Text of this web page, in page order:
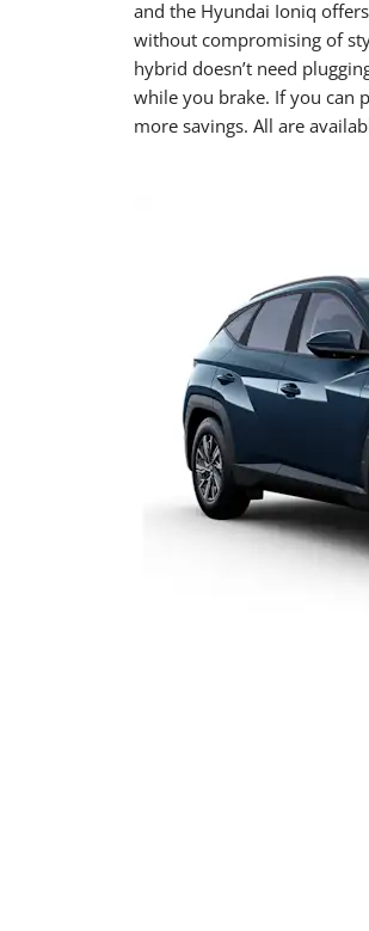
and the Hyundai Ioniq
without compromising of
hybrid doesn’t need
while you brake. If you can
more savings. All are